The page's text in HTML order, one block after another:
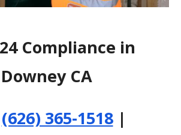
Compliance in
Downey CA
(626) 365-1518|